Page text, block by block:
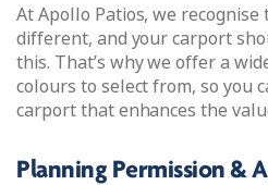
At Apollo Patios, we recognise
different, and your carport
this. That’s why we offer a
colours to select from, so you
carport that enhances the
Planning Permission &